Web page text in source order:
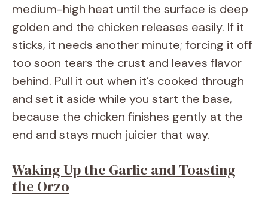
medium-high heat until the surface is deep
golden and the chicken releases easily. If it
sticks, it needs another minute; forcing it off
too soon tears the crust and leaves flavor
behind. Pull it out when it’s cooked through
and set it aside while you start the base,
because the chicken finishes gently at the
end and stays much juicier that way.
Waking Up the Garlic and Toasting
the Orzo